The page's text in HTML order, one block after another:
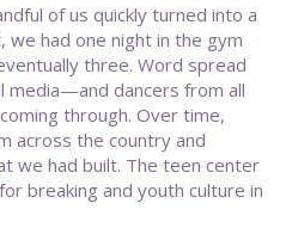
of us quickly turned into a
had one night in the gym
three. Word spread
dancers from all
through. Over time,
across the country and
we had built. The teen center
breaking and youth culture in